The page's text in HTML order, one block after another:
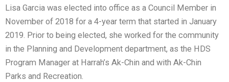
Lisa Garcia was elected into office as a Council Member in
November of 2018 for a 4-year term that started in January
2019. Prior to being elected, she worked for the community
in the Planning and Development department, as the HDS
Program Manager at Harrah’s Ak-Chin and with Ak-Chin
Parks and Recreation.